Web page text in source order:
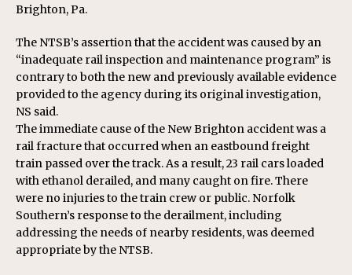
Brighton, Pa.
The NTSB’s assertion that the accident was caused by an
“inadequate rail inspection and maintenance program” is
contrary to both the new and previously available evidence
provided to the agency during its original investigation,
NS said.
The immediate cause of the New Brighton accident was a
rail fracture that occurred when an eastbound freight
train passed over the track. As a result, 23 rail cars loaded
with ethanol derailed, and many caught on fire. There
were no injuries to the train crew or public. Norfolk
Southern’s response to the derailment, including
addressing the needs of nearby residents, was deemed
appropriate by the NTSB.